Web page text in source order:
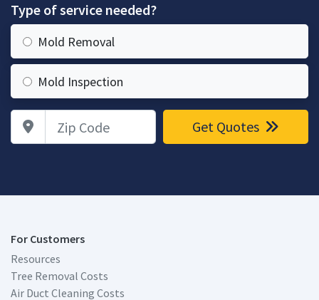
Type of service needed?
Mold Removal
Mold Inspection
Zip Code Get Quotes
For Customers
Resources
Tree Removal Costs
Air Duct Cleaning Costs